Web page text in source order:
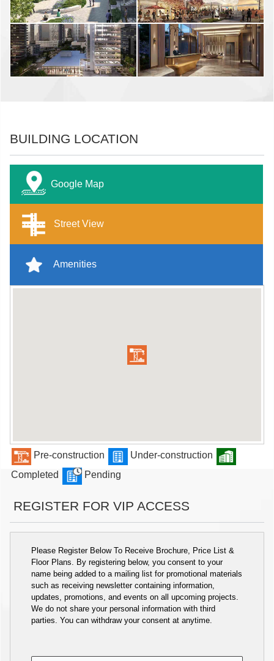
BUILDING LOCATION
Google Map
Street View
Amenities
Pre-construction
Under-construction
Completed
Pending
REGISTER FOR VIP ACCESS
Please Register Below To Receive Brochure, Price List &
Floor Plans. By registering below, you consent to your
name being added to a mailing list for promotional materials
such as receiving newsletter containing information,
updates, promotions, and events on all upcoming projects.
We do not share your personal information with third
parties. You can withdraw your consent at anytime.